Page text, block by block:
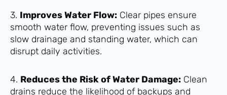
3. Improves Water Flow: Clear pipes ensure
smooth water flow, preventing issues such as
slow drainage and standing water, which can
disrupt daily activities.
4. Reduces the Risk of Water Damage: Clean
drains reduce the likelihood of backups and